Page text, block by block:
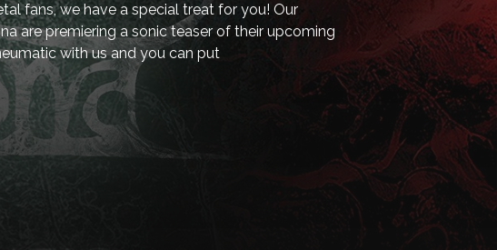
fans, we have a special treat for you! Our
are premiering a sonic teaser of their upcoming
with us and you can put